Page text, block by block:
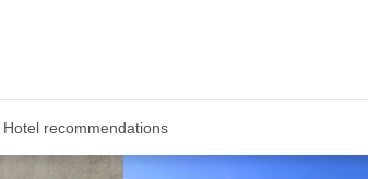
Hotel recommendations